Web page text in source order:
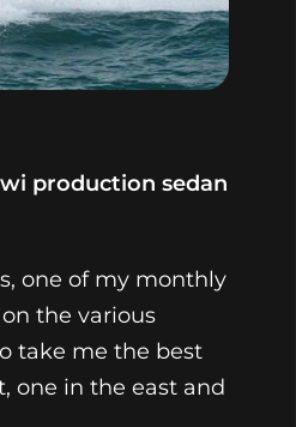
production sedan
one of my monthly
the various
take me the best
one in the east and